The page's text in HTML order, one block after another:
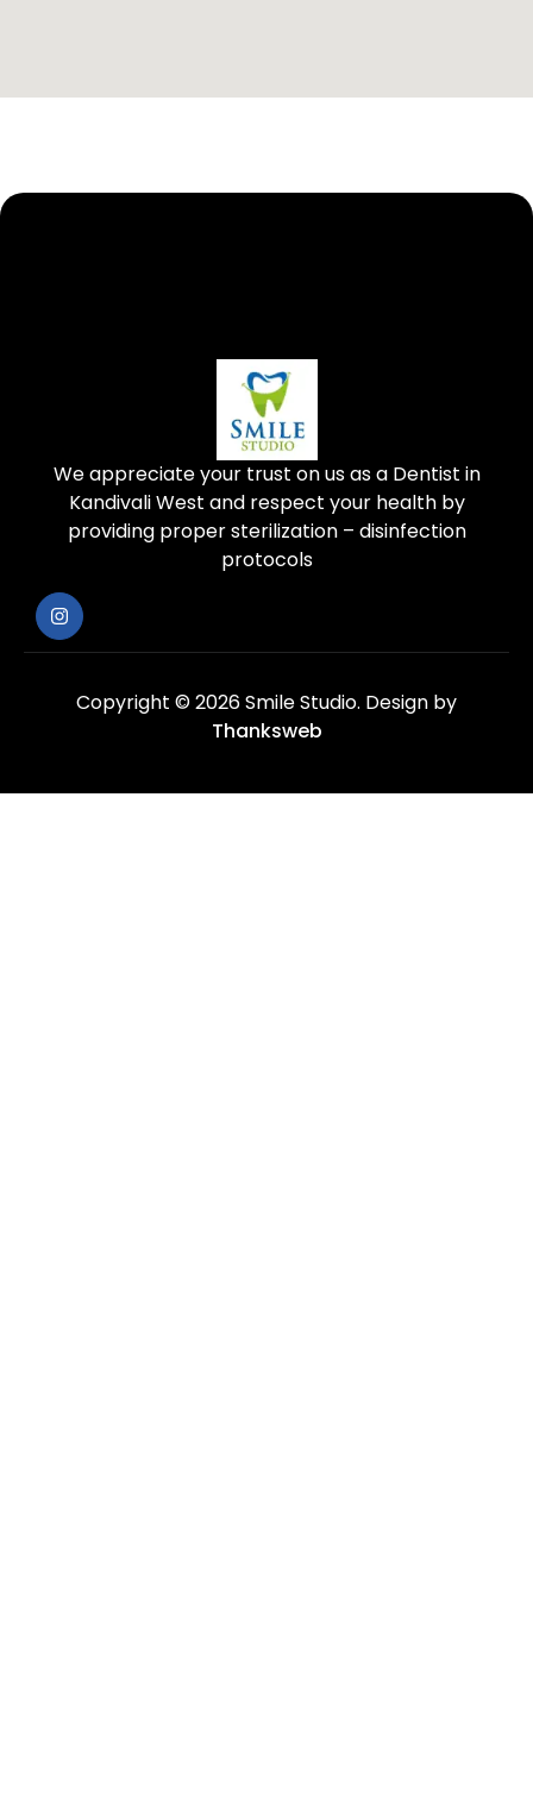
We appreciate your trust on us as a Dentist in
Kandivali West and respect your health by
providing proper sterilization – disinfection
protocols
Copyright © 2026 Smile Studio. Design by
Thanksweb